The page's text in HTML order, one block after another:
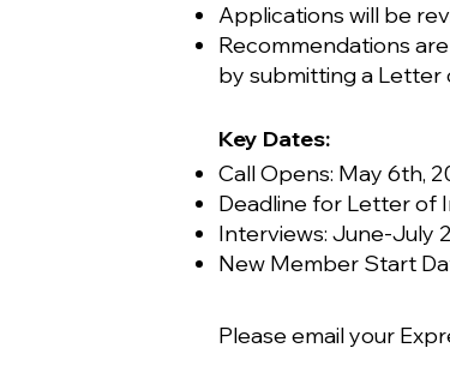
Applications will be
Recommendations
by submitting a Letter
Key Dates:
Call Opens: May 6th,
Deadline for Letter of
Interviews: June-July
New Member Start
Please email your